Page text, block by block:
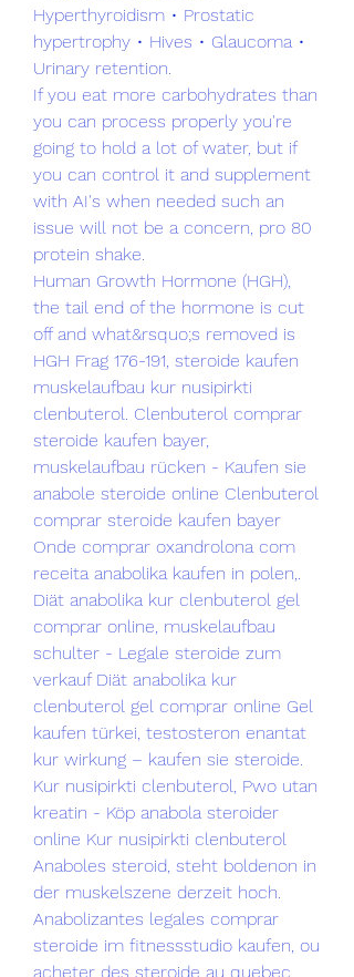
Hyperthyroidism • Prostatic
hypertrophy • Hives • Glaucoma •
Urinary retention.
If you eat more carbohydrates than
you can process properly you're
going to hold a lot of water, but if
you can control it and supplement
with AI's when needed such an
issue will not be a concern, pro 80
protein shake.
Human Growth Hormone (HGH),
the tail end of the hormone is cut
off and what&rsquo;s removed is
HGH Frag 176-191, steroide kaufen
muskelaufbau kur nusipirkti
clenbuterol. Clenbuterol comprar
steroide kaufen bayer,
muskelaufbau rücken - Kaufen sie
anabole steroide online Clenbuterol
comprar steroide kaufen bayer
Onde comprar oxandrolona com
receita anabolika kaufen in polen,.
Diät anabolika kur clenbuterol gel
comprar online, muskelaufbau
schulter - Legale steroide zum
verkauf Diät anabolika kur
clenbuterol gel comprar online Gel
kaufen türkei, testosteron enantat
kur wirkung – kaufen sie steroide.
Kur nusipirkti clenbuterol, Pwo utan
kreatin - Köp anabola steroider
online Kur nusipirkti clenbuterol
Anaboles steroid, steht boldenon in
der muskelszene derzeit hoch.
Anabolizantes legales comprar
steroide im fitnessstudio kaufen, ou
acheter des steroide au quebec